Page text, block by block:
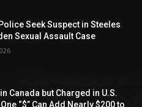
Seek Suspect in Steeles
Sexual Assault Case
Canada but Charged in U.S.
“$” Can Add Nearly $200 to